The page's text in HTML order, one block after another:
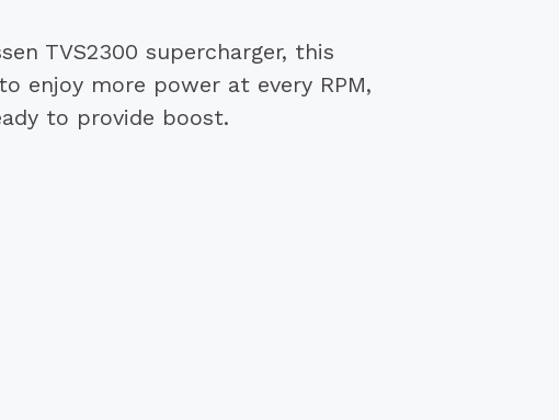
TVS2300 supercharger, this
enjoy more power at every RPM,
to provide boost.